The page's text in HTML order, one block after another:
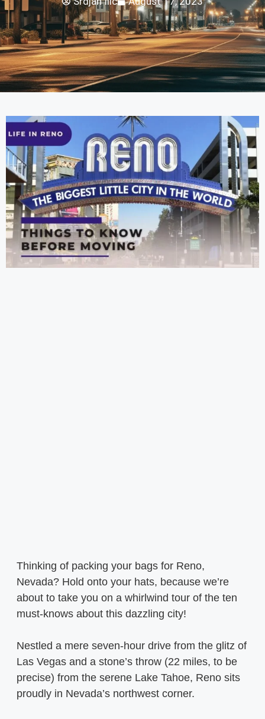
Thinking of packing your bags for Reno,
Nevada? Hold onto your hats, because we’re
about to take you on a whirlwind tour of the ten
must-knows about this dazzling city!
Nestled a mere seven-hour drive from the glitz of
Las Vegas and a stone’s throw (22 miles, to be
precise) from the serene Lake Tahoe, Reno sits
proudly in Nevada’s northwest corner.